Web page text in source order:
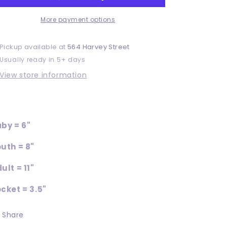
More payment options
Pickup available at564 Harvey Street
Usually ready in 5+ days
View store information
= 6"
= 8"
= 11"
= 3.5"
Share